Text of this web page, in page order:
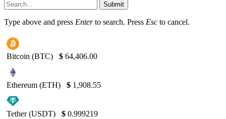
Submit
Type above and press Enterto search. Press Esc to cancel.
Bitcoin (BTC) $ 64,406.00
Ethereum (ETH) $ 1,908.55
Tether (USDT) $ 0.999219